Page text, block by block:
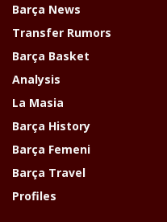
Barça News
Transfer Rumors
Barça Basket
Analysis
La Masia
Barça History
Barça Femeni
Barça Travel
Profiles